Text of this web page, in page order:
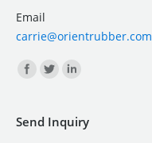
Email
carrie@orientrubber.com
Find us on:
Send Inquiry